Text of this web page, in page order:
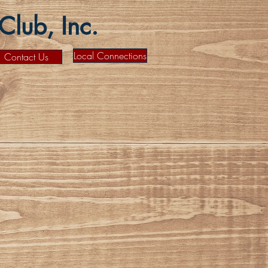
Inc.
Contact Us Local Connections